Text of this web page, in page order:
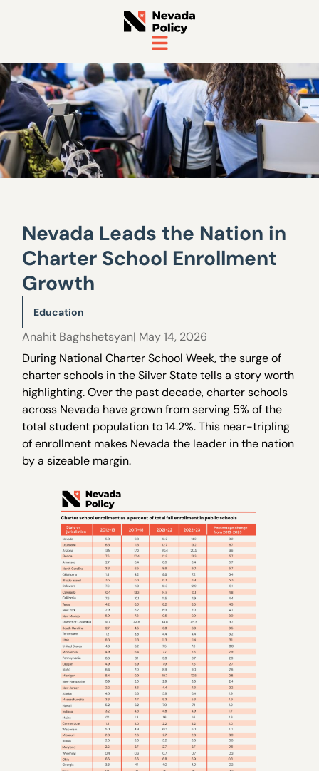
Nevada Leads the Nation in
Charter School Enrollment
Growth
Education
Anahit Baghshetsyan| May 14, 2026
During National Charter School Week, the surge of
charter schools in the Silver State tells a story worth
highlighting. Over the past decade, charter schools
across Nevada have grown from serving 5% of the
total student population to 14.2%. This near-tripling
of enrollment makes Nevada the leader in the nation
by a sizeable margin.